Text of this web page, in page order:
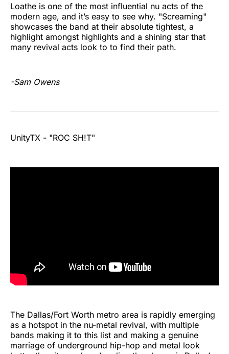
Loathe is one of the most influential nu acts of the
modern age, and it’s easy to see why. "Screaming"
showcases the band at their absolute tightest, a
highlight amongst highlights and a shining star that
many revival acts look to to find their path.
-Sam Owens
UnityTX - "ROC SH!T"
The Dallas/Fort Worth metro area is rapidly emerging
as a hotspot in the nu-metal revival, with multiple
bands making it to this list and making a genuine
marriage of underground hip-hop and metal look